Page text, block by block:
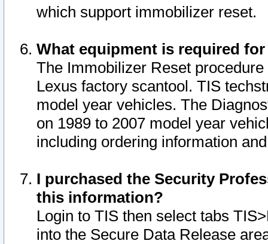
which support immobilizer reset.
What equipment is required
The Immobilizer Reset
Lexus factory scantool. TIS
model year vehicles. The
on 1989 to 2007 model year
including ordering information
I purchased the Security
this information?
Login to TIS then select tabs
into the Secure Data Release